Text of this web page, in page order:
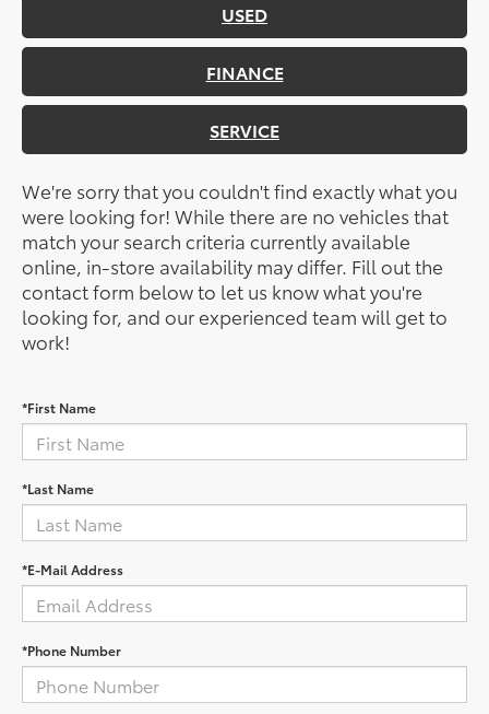
USED
FINANCE
SERVICE
We're sorry that you couldn't find exactly what you
were looking for! While there are no vehicles that
match your search criteria currently available
online, in-store availability may differ. Fill out the
contact form below to let us know what you're
looking for, and our experienced team will get to
work!
*First Name
*Last Name
*E-Mail Address
*Phone Number